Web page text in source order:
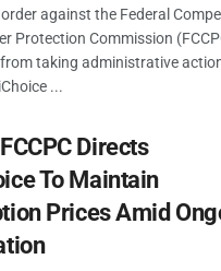
against the Federal
Protection Commission
taking administrative
...
Directs
To Maintain
Prices Amid